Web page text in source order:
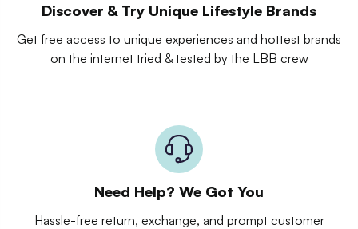
Discover & Try Unique Lifestyle Brands
Get free access to unique experiences and hottest brands
on the internet tried & tested by the LBB crew
Need Help? We Got You
Hassle-free return, exchange, and prompt customer